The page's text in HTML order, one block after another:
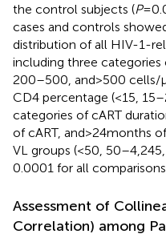
the control subjects (P=
cases and controls
distribution of all HIV-1-
including three categories
200–500, and >500 cells/
CD4 percentage (<15,
categories of cART
of cART, and >24 months
VL groups (<50,
0.0001 for all
Assessment of
Correlation) among